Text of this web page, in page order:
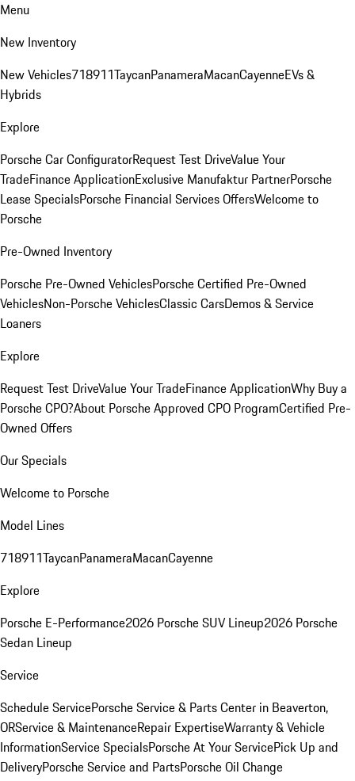
Menu
New Inventory
New Vehicles718911TaycanPanameraMacanCayenneEVs &
Hybrids
Explore
Porsche Car ConfiguratorRequest Test DriveValue Your
TradeFinance ApplicationExclusive Manufaktur PartnerPorsche
Lease SpecialsPorsche Financial Services OffersWelcome to
Porsche
Pre-Owned Inventory
Porsche Pre-Owned VehiclesPorsche Certified Pre-Owned
VehiclesNon-Porsche VehiclesClassic CarsDemos & Service
Loaners
Explore
Request Test DriveValue Your TradeFinance ApplicationWhy Buy a
Porsche CPO?About Porsche Approved CPO ProgramCertified Pre-
Owned Offers
Our Specials
Welcome to Porsche
Model Lines
718911TaycanPanameraMacanCayenne
Explore
Porsche E-Performance2026 Porsche SUV Lineup2026 Porsche
Sedan Lineup
Service
Schedule ServicePorsche Service & Parts Center in Beaverton,
ORService & MaintenanceRepair ExpertiseWarranty & Vehicle
InformationService SpecialsPorsche At Your ServicePick Up and
DeliveryPorsche Service and PartsPorsche Oil Change